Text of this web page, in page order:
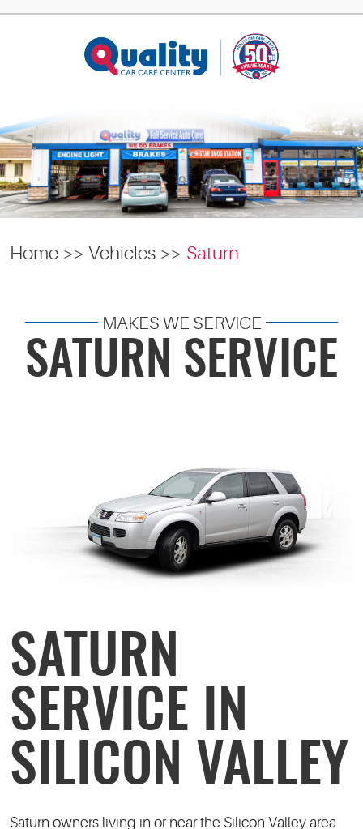
Home Vehicles Saturn
MAKES WE SERVICE
SATURN SERVICE
SATURN
SERVICE IN
SILICON VALLEY
Saturn owners living in or near the Silicon Valley area